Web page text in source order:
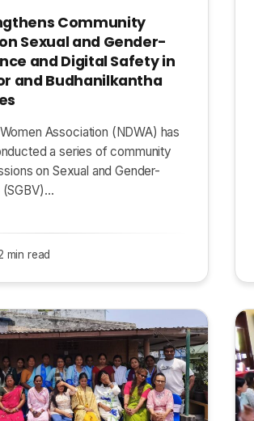
Community
Sexual and Gender-
and Digital Safety in
and Budhanilkantha
Association (NDWA) has
a series of community
on Sexual and Gender-
(SGBV)…
min read